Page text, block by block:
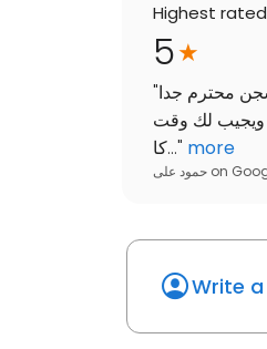
Highest
5
"محترم جدا
لك وقت
كا..." more
حمود على on
Write